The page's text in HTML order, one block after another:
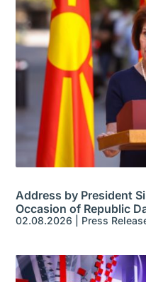
Address by President
Occasion of Republic
02.08.2026 Press